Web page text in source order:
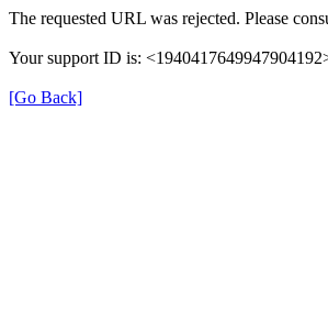
The requested URL was rejected. Please
Your support ID is:
[Go Back]